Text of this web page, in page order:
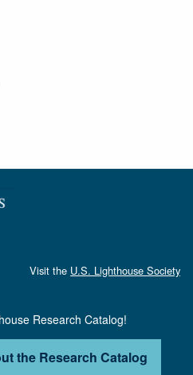
Visit the U.S. Lighthouse Society
Research Catalog!
the Research Catalog